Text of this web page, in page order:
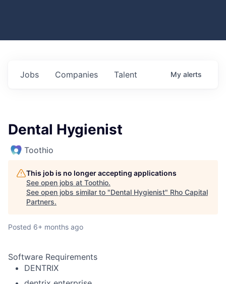
Jobs Companies Talent My alerts
Dental Hygienist
Toothio
This job is no longer accepting applications
See open jobs at Toothio.
See open jobs similar to "Dental Hygienist" Rho Capital
Partners.
Posted 6+ months ago
Software Requirements
DENTRIX